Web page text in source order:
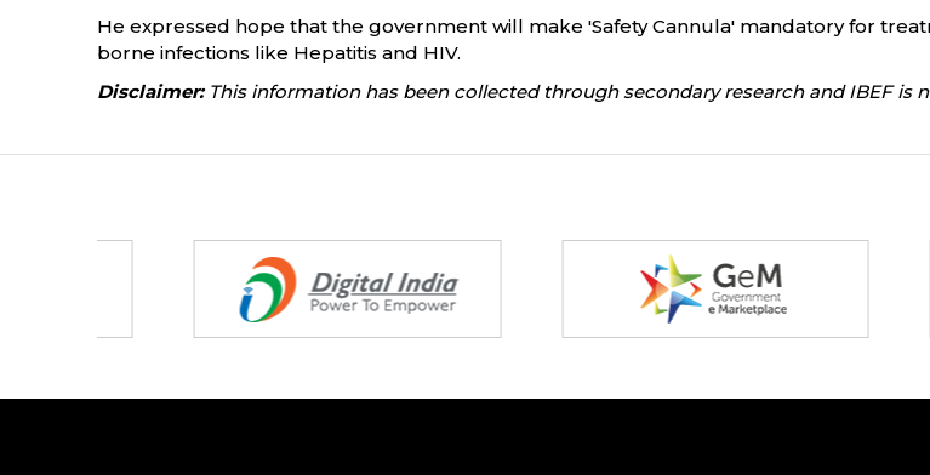
He expressed hope that the government will make 'Safety Cannula' mandatory for
borne infections like Hepatitis and HIV.
Disclaimer:This information has been collected through secondary research and IBEF is